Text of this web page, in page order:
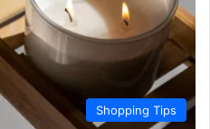
Shopping Tips